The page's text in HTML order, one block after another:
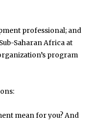
professional; and
Saharan Africa at
program
mean for you? And